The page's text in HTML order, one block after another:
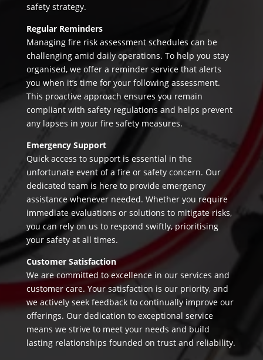
safety strategy.
Regular Reminders
Managing fire risk assessment schedules can be
challenging amid daily operations. To help you stay
organised, we offer a reminder service that alerts
you when it’s time for your following assessment.
This proactive approach ensures you remain
compliant with safety regulations and helps prevent
any lapses in your fire safety measures.
Emergency Support
Quick access to support is essential in the
unfortunate event of a fire or safety concern. Our
dedicated team is here to provide emergency
assistance whenever needed. Whether you require
immediate evaluations or solutions to mitigate risks,
you can rely on us to respond swiftly, prioritising
your safety at all times.
Customer Satisfaction
We are committed to excellence in our services and
customer care. Your satisfaction is our priority, and
we actively seek feedback to continually improve our
offerings. Our dedication to exceptional service
means we strive to meet your needs and build
lasting relationships founded on trust and reliability.